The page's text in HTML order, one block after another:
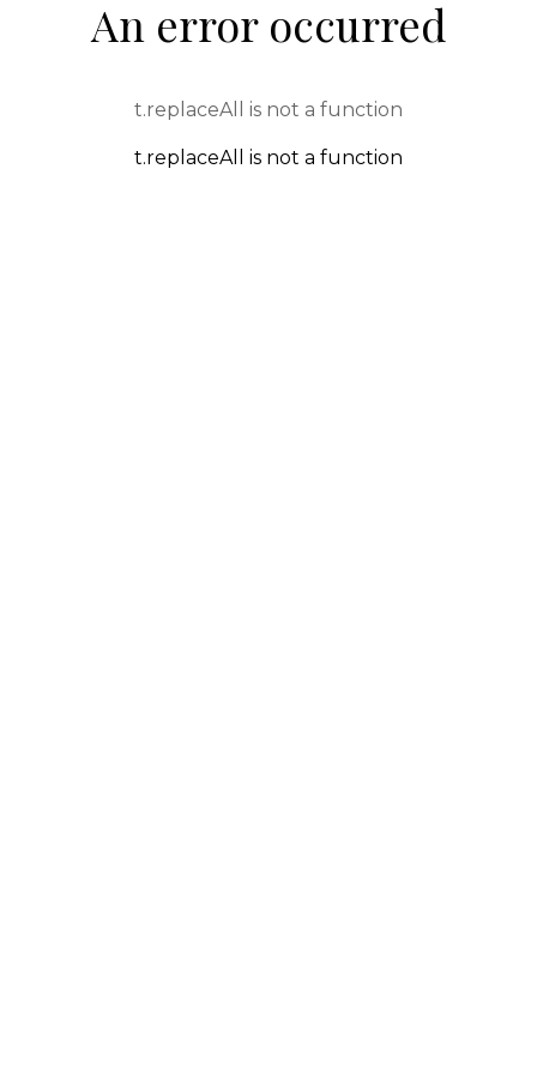
An error occurred
t.replaceAll is not a function
t.replaceAll is not a function